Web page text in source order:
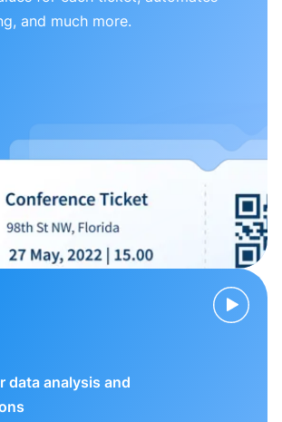
and much more.
data analysis and